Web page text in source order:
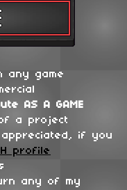
any game
AS A GAME
a project
if you
profile
any of my